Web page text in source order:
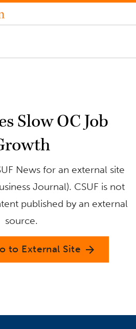
Slow OC Job
News for an external site
Journal). CSUF is not
published by an external
source.
to External Site arrow_forward